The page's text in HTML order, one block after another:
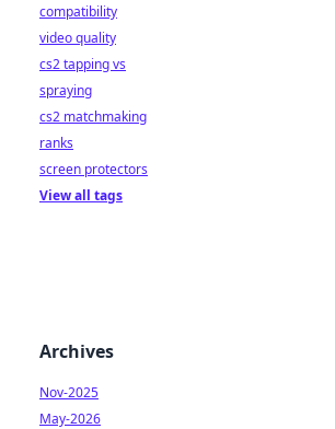
compatibility
video quality
cs2 tapping vs
spraying
cs2 matchmaking
ranks
screen protectors
View all tags
Archives
Nov-2025
May-2026